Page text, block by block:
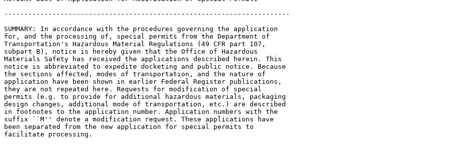
-----------------------------------------------------------------------
SUMMARY: In accordance with the procedures governing the application
for, and the processing of, special permits from the Department of
Transportation's Hazardous Material Regulations (49 CFR part 107,
subpart B), notice is hereby given that the Office of Hazardous
Materials Safety has received the applications described herein. This
notice is abbreviated to expedite docketing and public notice. Because
the sections affected, modes of transportation, and the nature of
application have been shown in earlier Federal Register publications,
they are not repeated here. Requests for modification of special
permits (e.g. to provide for additional hazardous materials, packaging
design changes, additional mode of transportation, etc.) are described
in footnotes to the application number. Application numbers with the
suffix ``M'' denote a modification request. These applications have
been separated from the new application for special permits to
facilitate processing.